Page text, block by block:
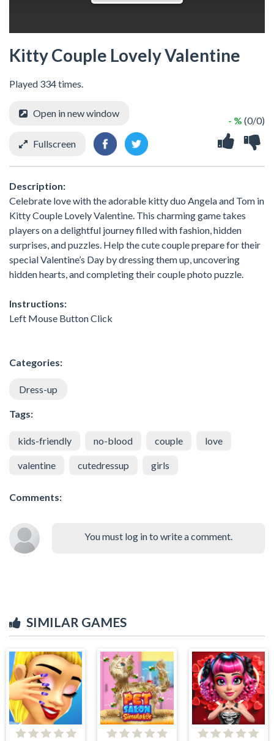
Kitty Couple Lovely Valentine
Played 334 times.
- % (0/0)
Open in new window
Fullscreen
Description:
Celebrate love with the adorable kitty duo Angela and Tom in
Kitty Couple Lovely Valentine. This charming game takes
players on a delightful journey filled with fashion, hidden
surprises, and puzzles. Help the cute couple prepare for their
special Valentine’s Day by dressing them up, uncovering
hidden hearts, and completing their couple photo puzzle.
Instructions:
Left Mouse Button Click
Categories:
Dress-up
Tags:
kids-friendly no-blood couple love
valentine cutedressup girls
Comments:
You must log in to write a comment.
SIMILAR GAMES